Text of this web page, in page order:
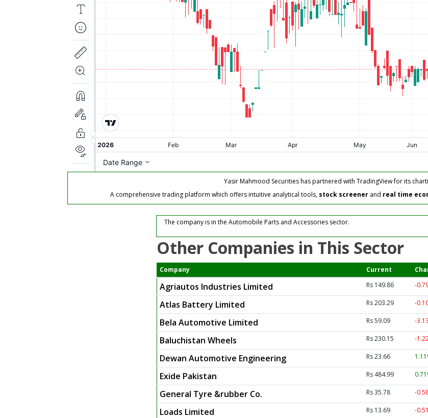
Yasir Mahmood Securities has partnered with TradingView for its
A comprehensive trading platform which offers intuitive analytical tools, stock screener and real time
The company is in the Automobile Parts and Accessories sector.
Other Companies in This Sector
Company Current
Agriautos Industries Limited Rs 149.86 -
Atlas Battery Limited Rs 203.29 -
Bela Automotive Limited Rs 59.09 -
Baluchistan Wheels Rs 230.15 -
Dewan Automotive Engineering Rs 23.66
Exide Pakistan Rs 484.99
General Tyre &rubber Co. Rs 35.78 -
Loads Limited Rs 13.69 -